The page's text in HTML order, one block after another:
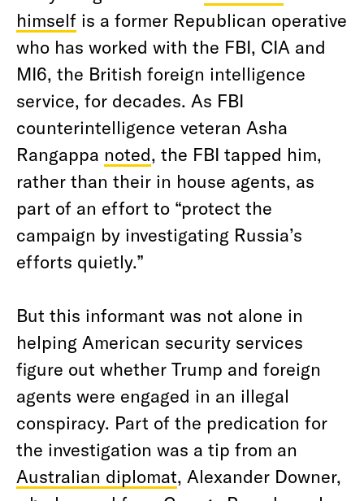
himself is a former Republican operative
who has worked with the FBI, CIA and
MI6, the British foreign intelligence
service, for decades. As FBI
counterintelligence veteran Asha
Rangappa noted, the FBI tapped him,
rather than their in house agents, as
part of an effort to “protect the
campaign by investigating Russia’s
efforts quietly.”
But this informant was not alone in
helping American security services
figure out whether Trump and foreign
agents were engaged in an illegal
conspiracy. Part of the predication for
the investigation was a tip from an
Australian diplomat, Alexander Downer,